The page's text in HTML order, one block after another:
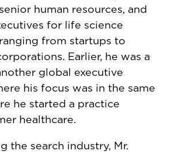
human resources, and
for life science
from startups to
Earlier, he was a
global executive
his focus was in the same
he started a practice
healthcare.
the search industry, Mr.